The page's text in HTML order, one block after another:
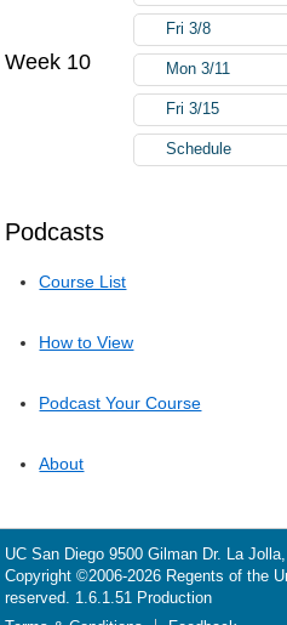
Podcasts
Course List
How to View
Podcast Your Course
About
Fri 3/8
Week 10 Mon 3/11
Fri 3/15
Schedule
UC San Diego 9500 Gilman Dr. La
Copyright ©2006-2026 Regents of the
reserved. 1.6.1.51 Production